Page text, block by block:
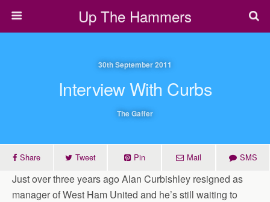
Up The Hammers
30th September 2011
Interview With Curbs
The Gaffer
Share Tweet Pin Mail SMS
Just over three years ago Alan Curbishley resigned as
manager of West Ham United and he’s still waiting to